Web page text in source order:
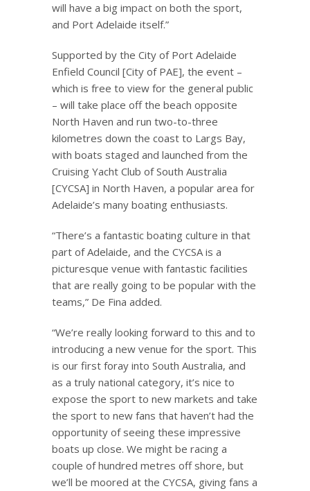
will have a big impact on both the sport,
and Port Adelaide itself.”
Supported by the City of Port Adelaide
Enfield Council [City of PAE], the event –
which is free to view for the general public
– will take place off the beach opposite
North Haven and run two-to-three
kilometres down the coast to Largs Bay,
with boats staged and launched from the
Cruising Yacht Club of South Australia
[CYCSA] in North Haven, a popular area for
Adelaide’s many boating enthusiasts.
“There’s a fantastic boating culture in that
part of Adelaide, and the CYCSA is a
picturesque venue with fantastic facilities
that are really going to be popular with the
teams,” De Fina added.
“We’re really looking forward to this and to
introducing a new venue for the sport. This
is our first foray into South Australia, and
as a truly national category, it’s nice to
expose the sport to new markets and take
the sport to new fans that haven’t had the
opportunity of seeing these impressive
boats up close. We might be racing a
couple of hundred metres off shore, but
we’ll be moored at the CYCSA, giving fans a